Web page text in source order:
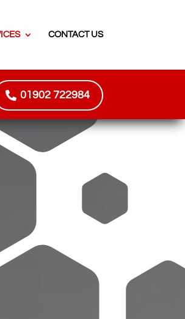
CONTACT US
01902 722984